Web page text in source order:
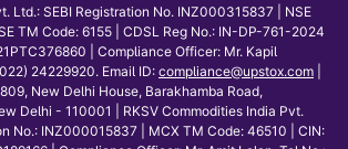
Ltd.: SEBI Registration No. INZ000315837 | NSE
TM Code: 6155 | CDSL Reg No.: IN-DP-761-2024
| Compliance Officer: Mr. Kapil
24229920. Email ID: compliance@upstox.com
New Delhi House, Barakhamba Road,
Delhi - 110001 | RKSV Commodities India Pvt.
No.: INZ000015837 | MCX TM Code: 46510 | CIN: